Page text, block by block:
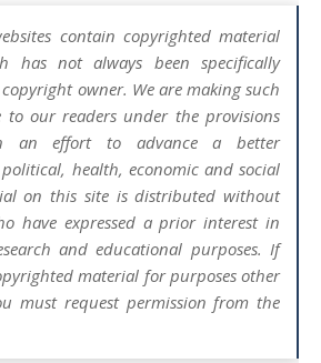
contain copyrighted material
has not always been specifically
owner. We are making such
to our readers under the provisions
effort to advance a better
health, economic and social
on this site is distributed without
have expressed a prior interest in
and educational purposes. If
material for purposes other
must request permission from the